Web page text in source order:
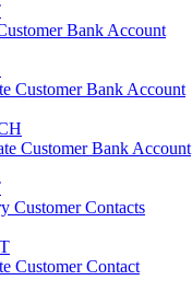
Bank Account
Customer Bank Account
Customer Bank Account
Customer Contacts
Customer Contact